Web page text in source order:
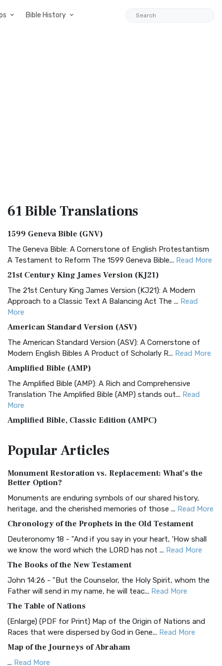
Bible History
61 BibleTranslations
1599 Geneva Bible (GNV)
The Geneva Bible: A Cornerstone of English Protestantism
A Testament to Reform The 1599 Geneva Bible... Read More
21st Century King James Version (KJ21)
The 21st Century King James Version (KJ21): A Modern
Approach to a Classic Text A Balancing Act The ... Read
More
American Standard Version (ASV)
The American Standard Version (ASV): A Cornerstone of
Modern English Bibles A Product of Scholarly R... Read More
Amplified Bible (AMP)
The Amplified Bible (AMP): A Rich and Comprehensive
Translation The Amplified Bible (AMP) stands out... Read
More
Amplified Bible, Classic Edition (AMPC)
Treasure The Amplified Bible, Classic Editio...
The Authorized (King James) Version (AKJV): A Timeless
Classic The Authorized King James Version (AK...
BRG Bible (BRG)
Visual Experience The BRG Bible, an acronym...Read More
Christian Standard Bible (CSB)
and Readability The Christian Standard Bib...
Common English Bible (CEB)
Everyone The Common English Bible (CEB) is a conte...
More
Complete Jewish Bible (CJB)
The Complete Jewish Bible (CJB): A Jewish Perspective on
Scripture The Complete Jewish Bible (CJB) i...
PopularArticles
Monument Restoration vs. Replacement: What’s the
Better Option?
Monuments are enduring symbols of our shared history,
heritage, and the cherished memories of those ... Read More
Chronology of the Prophets in the Old Testament
Deuteronomy 18 - "And if you say in your heart, 'How shall
we know the word which the LORD has not ... Read More
The Books of the New Testament
John 14:26 - "But the Counselor, the Holy Spirit, whom the
Father will send in my name, he will teac... Read More
The Table of Nations
(Enlarge) (PDF for Print) Map of the Origin of Nations and
Races that were dispersed by God in Gene... Read More
Map of the Journeys of Abraham
... Read More